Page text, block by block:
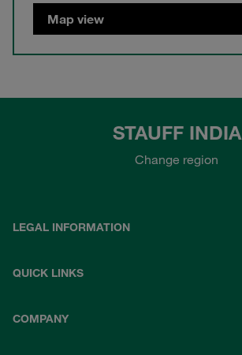
Map view
STAUFF INDIA
Change region
LEGAL INFORMATION
QUICK LINKS
COMPANY